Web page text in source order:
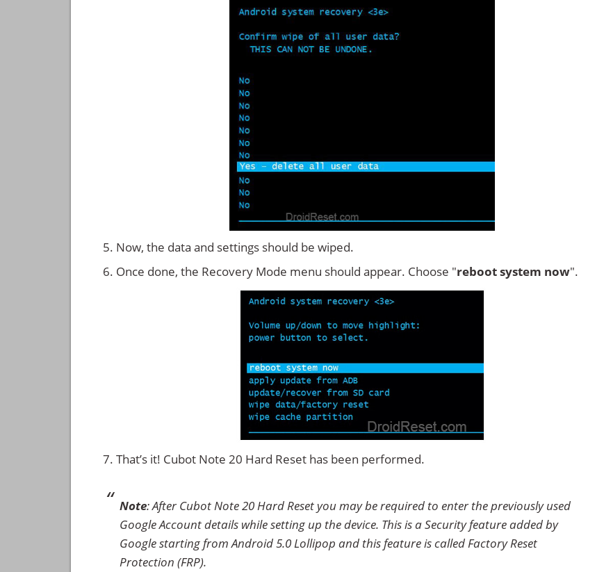
Now, the data and settings should be wiped.
Once done, the Recovery Mode menu should appear. Choose "reboot system now".
That’s it! Cubot Note 20 Hard Reset has been performed.
Note: After Cubot Note 20 Hard Reset you may be required to enter the previously used
Google Account details while setting up the device. This is a Security feature added by
Google starting from Android 5.0 Lollipop and this feature is called Factory Reset
Protection (FRP).